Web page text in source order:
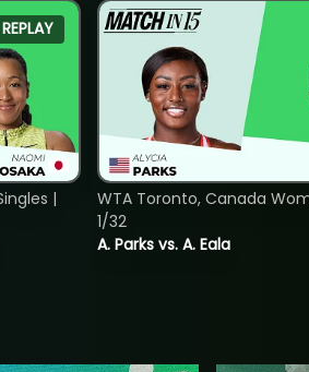
REPLAY
|
A. Parks vs. A. Eala
WTA Toronto, Canada
1/32